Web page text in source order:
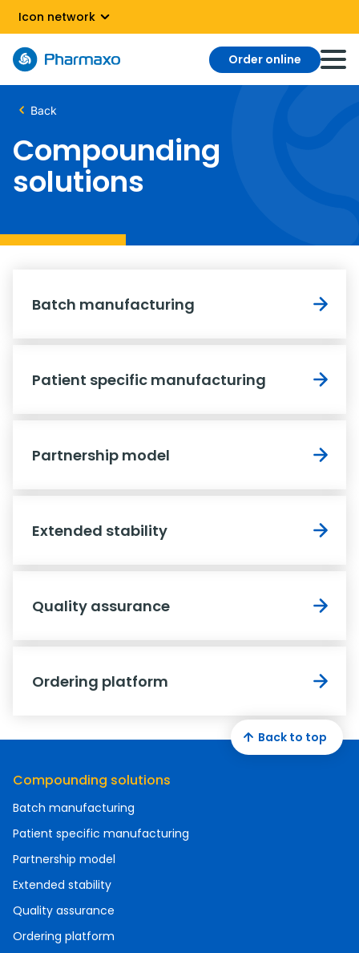
Icon network
Order online
Back
Compounding
solutions
Batch manufacturing
Patient specific manufacturing
Partnership model
Extended stability
Quality assurance
Ordering platform
Compounding solutions
Batch manufacturing
Patient specific manufacturing
Partnership model
Extended stability
Quality assurance
Ordering platform
Back to top